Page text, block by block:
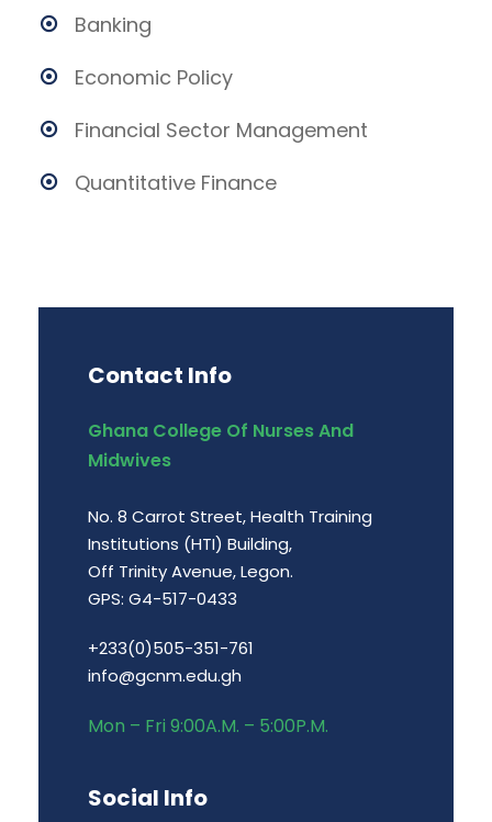
Banking
Economic Policy
Financial Sector Management
Quantitative Finance
Contact Info
Ghana College Of Nurses And
Midwives
No. 8 Carrot Street, Health Training
Institutions (HTI) Building,
Off Trinity Avenue, Legon.
GPS: G4-517-0433
+233(0)505-351-761
info@gcnm.edu.gh
Mon – Fri 9:00A.M. – 5:00P.M.
Social Info